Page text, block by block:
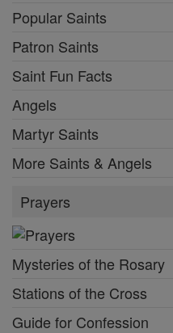
Popular Saints
Patron Saints
Saint Fun Facts
Angels
Martyr Saints
More Saints & Angels
Prayers
Mysteries of the Rosary
Stations of the Cross
Guide for Confession